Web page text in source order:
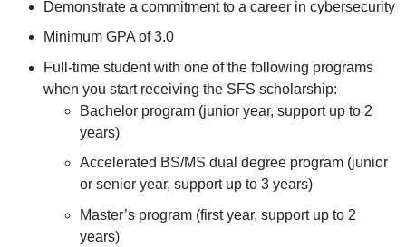
Demonstrate a commitment to a career in cybersecurity
Minimum GPA of 3.0
Full-time student with one of the following programs
when you start receiving the SFS scholarship:
Bachelor program (junior year, support up to 2
years)
Accelerated BS/MS dual degree program (junior
or senior year, support up to 3 years)
Master’s program (first year, support up to 2
years)